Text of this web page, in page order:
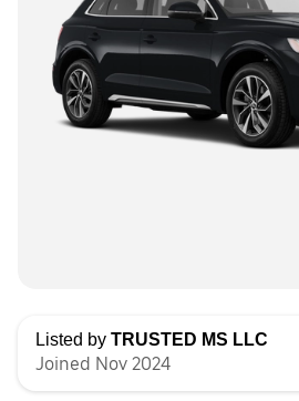
Listed by TRUSTED MS LLC
Joined Nov 2024